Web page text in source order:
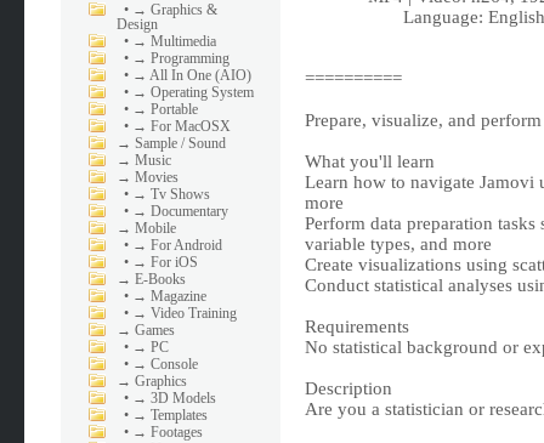
• → Graphics &
Design
• → Multimedia
• → Programming
• → All In One (AIO)
• → Operating System
• → Portable
• → For MacOSX
→Sample / Sound
→Music
→Movies
• → Tv Shows
• → Documentary
→Mobile
• → For Android
• → For iOS
→E-Books
• → Magazine
• → Video Training
→Games
• → PC
• → Console
→Graphics
• → 3D Models
• → Templates
• → Footages
Language:
==========
Prepare, visualize, and
What you'll learn
Learn how to navigate Jamovi
more
Perform data preparation
variable types, and more
Create visualizations using
Conduct statistical analyses
Requirements
No statistical background or
Description
Are you a statistician or